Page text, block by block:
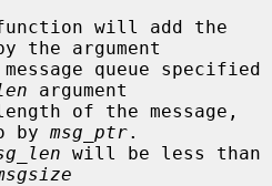
will add the
the argument
queue specified
argument
by msg_ptr.
will be less than